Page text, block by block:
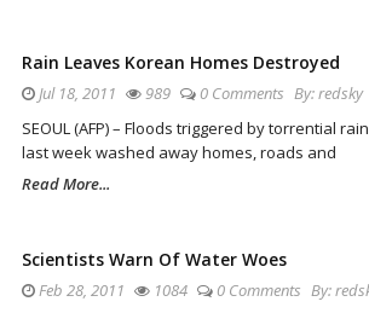
Rain Leaves Korean Homes Destroyed
Jul 18, 2011 989 0 Comments By:redsky
SEOUL (AFP) – Floods triggered by torrential
last week washed away homes, roads and
Read More...
Scientists Warn Of Water Woes
Feb 28, 2011 1084 0 Comments By: